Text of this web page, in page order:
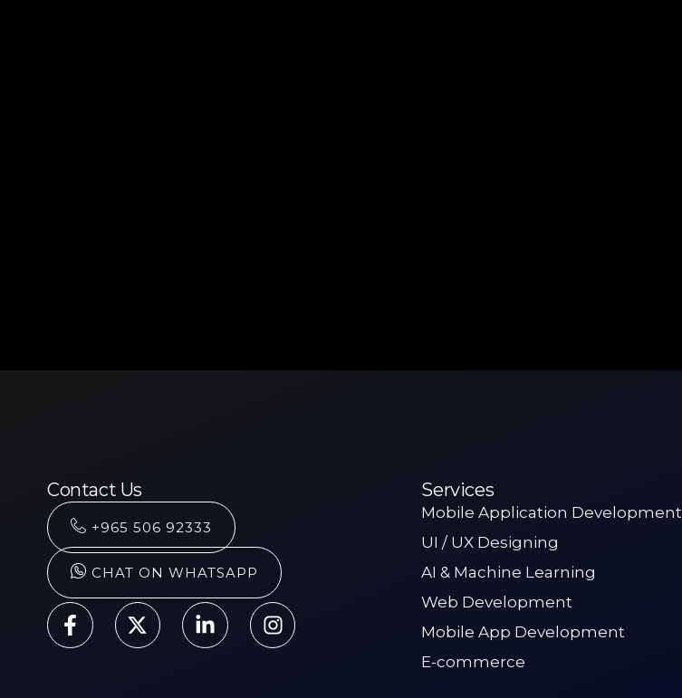
Contact Us
+965 506 92333
CHAT ON WHATSAPP
Services
Mobile Application Development
UI / UX Designing
AI & Machine Learning
Web Development
Mobile App Development
E-commerce